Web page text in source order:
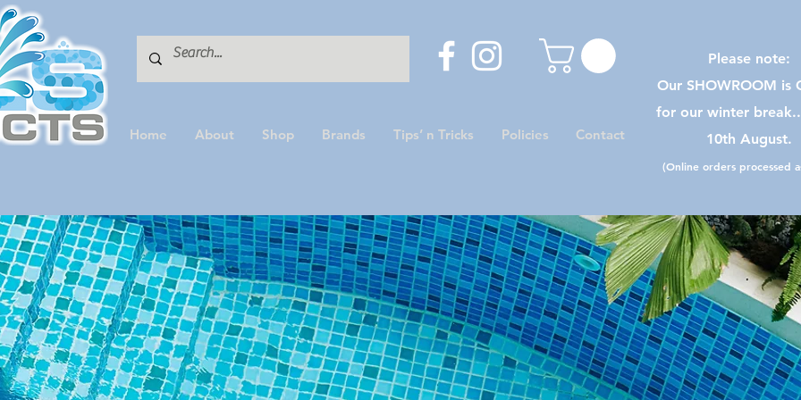
Home About Shop Brands Tips’ n Tricks Policies Contact
Please note:
Our SHOWROOM is
for our winter
10th August.
(Online orders processed